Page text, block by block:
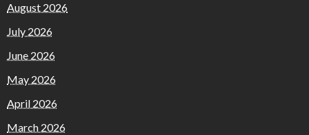
August 2026
July 2026
June 2026
May 2026
April 2026
March 2026